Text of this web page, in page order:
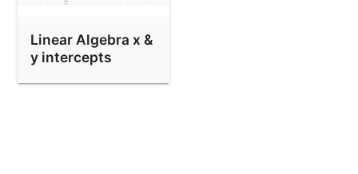
Linear Algebra x &
y intercepts